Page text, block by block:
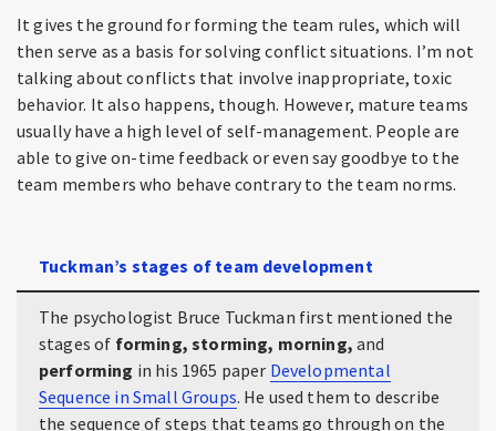
It gives the ground for forming the team rules, which will
then serve as a basis for solving conflict situations. I’m not
talking about conflicts that involve inappropriate, toxic
behavior. It also happens, though. However, mature teams
usually have a high level of self-management. People are
able to give on-time feedback or even say goodbye to the
team members who behave contrary to the team norms.
Tuckman’s stages of team development
The psychologist Bruce Tuckman first mentioned the
stages of forming, storming, morning,and
performing in his 1965 paper Developmental
Sequence in Small Groups. He used them to describe
the sequence of steps that teams go through on the